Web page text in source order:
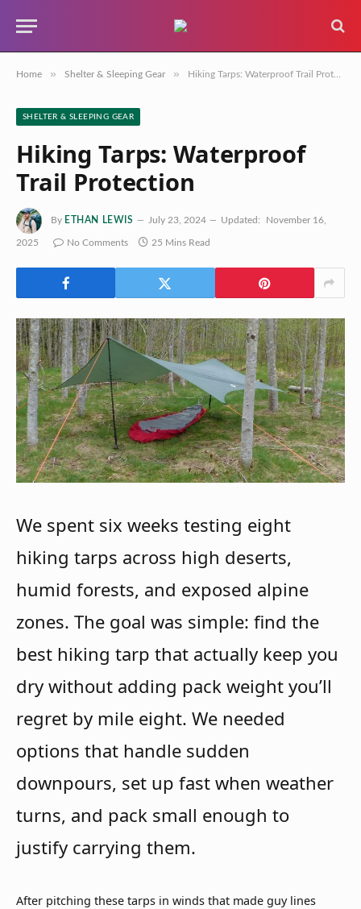
Home » Shelter & Sleeping Gear » Hiking Tarps: Waterproof Trail Protection
SHELTER & SLEEPING GEAR
Hiking Tarps: Waterproof
Trail Protection
By ETHAN LEWIS July 23, 2024 Updated: November 16,
2025 No Comments 25 Mins Read
We spent six weeks testing eight
hiking tarps across high deserts,
humid forests, and exposed alpine
zones. The goal was simple: find the
best hiking tarp that actually keep you
dry without adding pack weight you’ll
regret by mile eight. We needed
options that handle sudden
downpours, set up fast when weather
turns, and pack small enough to
justify carrying them.
After pitching these tarps in winds that made guy lines